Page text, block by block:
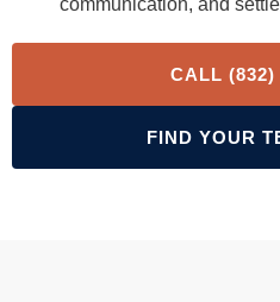
communication, and
CALL (832)
FIND YOUR